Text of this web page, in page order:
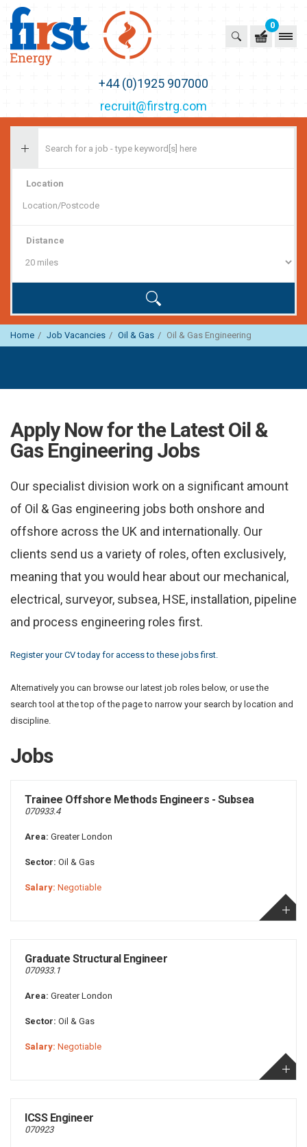
0
+44 (0)1925 907000
recruit@firstrg.com
Location
Distance
Home Job Vacancies Oil & Gas Oil & Gas Engineering
Apply Now for the Latest Oil &
Gas Engineering Jobs
Our specialist division work on a significant amount
of Oil & Gas engineering jobs both onshore and
offshore across the UK and internationally. Our
clients send us a variety of roles, often exclusively,
meaning that you would hear about our mechanical,
electrical, surveyor, subsea, HSE, installation, pipeline
and process engineering roles first.
Register your CV today for access to these jobs first.
Alternatively you can browse our latest job roles below, or use the
search tool at the top of the page to narrow your search by location and
discipline.
Jobs
Trainee Offshore Methods Engineers - Subsea
070933.4
Area: Greater London
Sector: Oil & Gas
Salary: Negotiable
Graduate Structural Engineer
070933.1
Area: Greater London
Sector: Oil & Gas
Salary: Negotiable
ICSS Engineer
070923